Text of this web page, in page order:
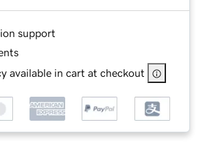
support
available in cart at checkout